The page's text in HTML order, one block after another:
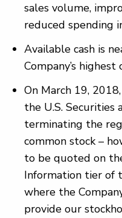
sales volume,
reduced spending
Available cash is
Company’s
On March 19,
the U.S. Securities
terminating the
common stock –
to be quoted on
Information tier of
where the
provide our